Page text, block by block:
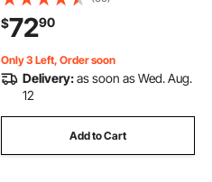
Aluminum Housing Fairlead Mount
Plate for Towing ATV, Black
$7290
Only 3 Left, Order soon
Delivery:as soon as Wed. Aug.
12
Add to Cart